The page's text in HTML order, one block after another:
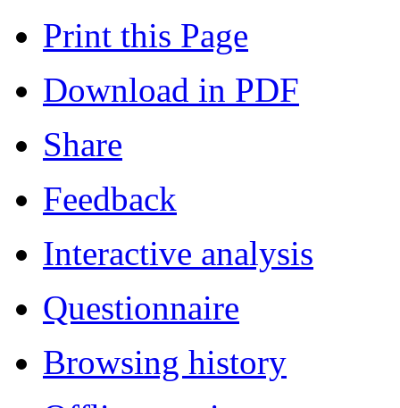
Print this Page
Download in PDF
Share
Feedback
Interactive analysis
Questionnaire
Browsing history